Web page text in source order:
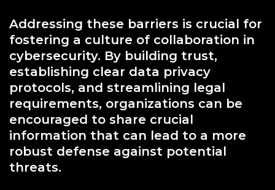
Addressing these barriers is crucial for
fostering a culture of collaboration in
cybersecurity. By building trust,
establishing clear data privacy
protocols, and streamlining legal
requirements, organizations can be
encouraged to share crucial
information that can lead to a more
robust defense against potential
threats.